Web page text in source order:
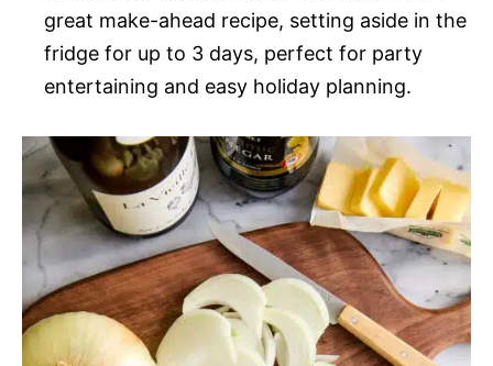
great make-ahead recipe, setting aside in the
fridge for up to 3 days, perfect for party
entertaining and easy holiday planning.